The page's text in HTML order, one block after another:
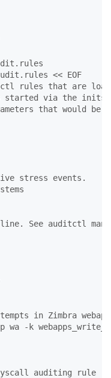
<< EOF
rules that are
is started via the
that would be
stress events.
See auditctl man
in Zimbra
-k
auditing rule